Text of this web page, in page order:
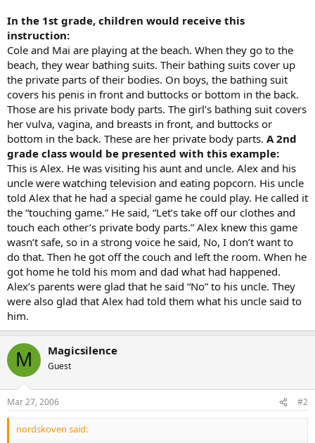
In the 1st grade, children would receive this
instruction:
Cole and Mai are playing at the beach. When they go to the
beach, they wear bathing suits. Their bathing suits cover up
the private parts of their bodies. On boys, the bathing suit
covers his penis in front and buttocks or bottom in the back.
Those are his private body parts. The girl’s bathing suit covers
her vulva, vagina, and breasts in front, and buttocks or
bottom in the back. These are her private body parts. A 2nd
grade class would be presented with this example:
This is Alex. He was visiting his aunt and uncle. Alex and his
uncle were watching television and eating popcorn. His uncle
told Alex that he had a special game he could play. He called it
the “touching game.” He said, “Let’s take off our clothes and
touch each other’s private body parts.” Alex knew this game
wasn’t safe, so in a strong voice he said, No, I don’t want to
do that. Then he got off the couch and left the room. When he
got home he told his mom and dad what had happened.
Alex’s parents were glad that he said “No” to his uncle. They
were also glad that Alex had told them what his uncle said to
him.
M Magicsilence
Guest
Mar 27, 2006 #2
nordskoven said: